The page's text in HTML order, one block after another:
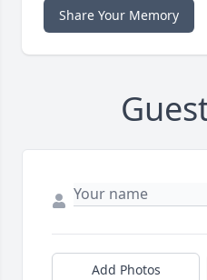
Share Your Memory
Add Photos